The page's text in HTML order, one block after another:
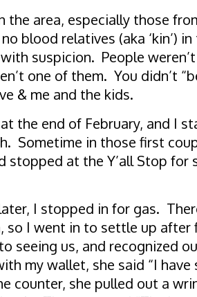
the area, especially those
blood relatives (aka ‘kin’)
suspicion. People
one of them. You didn’t
& me and the kids.
the end of February, and I
Sometime in those first
stopped at the Y’all Stop
I stopped in for gas.
so I went in to settle up
seeing us, and recognized
my wallet, she said “I
counter, she pulled out a